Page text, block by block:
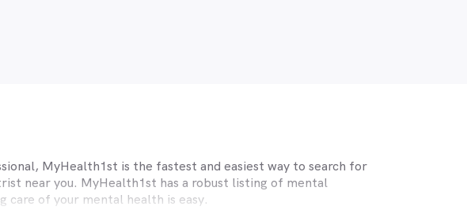
MyHealth1st is the fastest and easiest way to search for
near you. MyHealth1st has a robust listing of mental
care of your mental health is easy.